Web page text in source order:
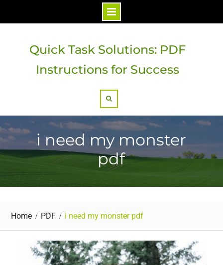
Quick Task Solutions: PDF
Instructions for Success
i need my monster
pdf
Home PDF i need my monster pdf